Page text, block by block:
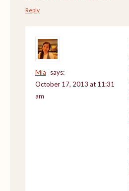
Reply
Mia
says:
October 17, 2013 at 11:31
am